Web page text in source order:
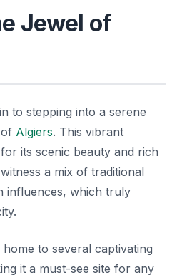
Jewel of
to stepping into a serene
Algiers. This vibrant
its scenic beauty and rich
a mix of traditional
influences, which truly
to several captivating
it a must-see site for any